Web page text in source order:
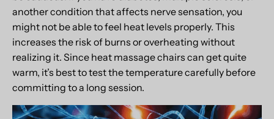
another condition that affects nerve sensation, you
might not be able to feel heat levels properly. This
increases the risk of burns or overheating without
realizing it. Since heat massage chairs can get quite
warm, it’s best to test the temperature carefully before
committing to a long session.